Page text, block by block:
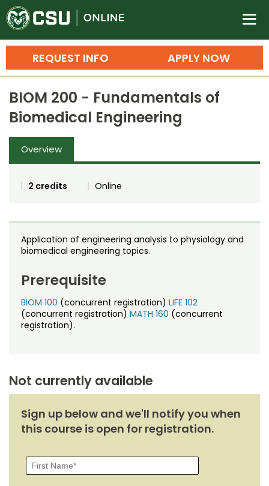
Colorado State University
n
APPLY NOW
REQUEST INFO
Search
Bachelor's Degrees
Master's Degrees
Ph.D. & Doctoral Degrees
Grad Certificates
Training
Professional Development & Training
Credit Courses
Noncredit Courses
All-University Core Curriculum
Free Online Courses
Professional Ed
Students
Contact Us
BIOM 200 - Fundamentals of
Biomedical Engineering
Overview
2 credits Online
Application of engineering analysis to physiology and
biomedical engineering topics.
Prerequisite
BIOM 100 (concurrent registration) LIFE 102
(concurrent registration) MATH 160 (concurrent
registration).
Not currently available
Sign up below and we'll notify you when
this course is open for registration.